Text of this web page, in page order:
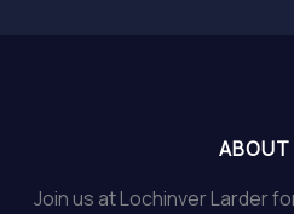
ABOUT
Join us at Lochinver Larder